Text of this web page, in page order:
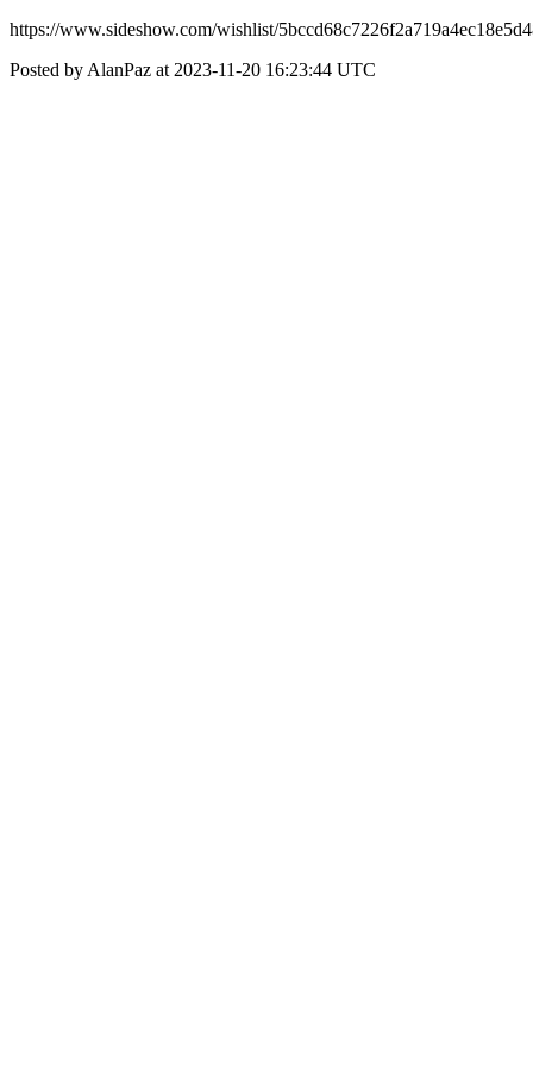
https://www.sideshow.com/wishlist/
Posted by AlanPaz at 2023-11-20 16:23:44 UTC